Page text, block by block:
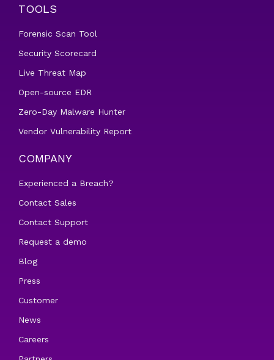
TOOLS
Forensic Scan Tool
Security Scorecard
Live Threat Map
Open-source EDR
Zero-Day Malware Hunter
Vendor Vulnerability Report
COMPANY
Experienced a Breach?
Contact Sales
Contact Support
Request a demo
Blog
Press
Customer
News
Careers